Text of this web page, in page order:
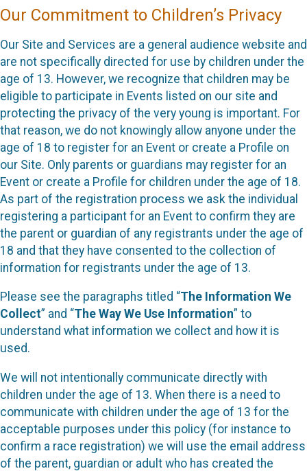
Our Commitment to Children’s Privacy
Our Site and Services are a general audience website and
are not specifically directed for use by children under the
age of 13. However, we recognize that children may be
eligible to participate in Events listed on our site and
protecting the privacy of the very young is important. For
that reason, we do not knowingly allow anyone under the
age of 18 to register for an Event or create a Profile on
our Site. Only parents or guardians may register for an
Event or create a Profile for children under the age of 18.
As part of the registration process we ask the individual
registering a participant for an Event to confirm they are
the parent or guardian of any registrants under the age of
18 and that they have consented to the collection of
information for registrants under the age of 13.
Please see the paragraphs titled “The Information We
Collect” and “The Way We Use Information” to
understand what information we collect and how it is
used.
We will not intentionally communicate directly with
children under the age of 13. When there is a need to
communicate with children under the age of 13 for the
acceptable purposes under this policy (for instance to
confirm a race registration) we will use the email address
of the parent, guardian or adult who has created the